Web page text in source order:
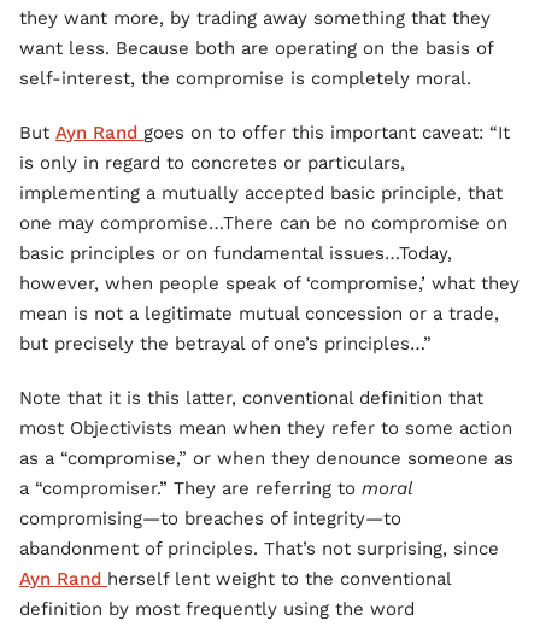
they want more, by trading away something that they
want less. Because both are operating on the basis of
self-interest, the compromise is completely moral.
But Ayn Rand goes on to offer this important caveat: “It
is only in regard to concretes or particulars,
implementing a mutually accepted basic principle, that
one may compromise…There can be no compromise on
basic principles or on fundamental issues…Today,
however, when people speak of ‘compromise,’ what they
mean is not a legitimate mutual concession or a trade,
but precisely the betrayal of one’s principles…”
Note that it is this latter, conventional definition that
most Objectivists mean when they refer to some action
as a “compromise,” or when they denounce someone as
a “compromiser.” They are referring to moral
compromising—to breaches of integrity—to
abandonment of principles. That’s not surprising, since
Ayn Rand herself lent weight to the conventional
definition by most frequently using the word